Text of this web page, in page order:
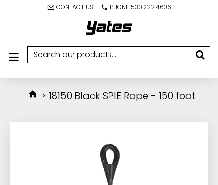
CONTACT US PHONE: 530.222.4606
18150 Black SPIE Rope - 150 foot